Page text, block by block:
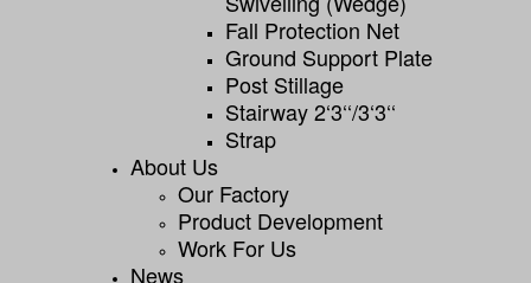
Fall Protection Net
Ground Support Plate
Post Stillage
Stairway 2‘3‘‘/3‘3‘‘
Strap
About Us
Our Factory
Product Development
Work For Us
News